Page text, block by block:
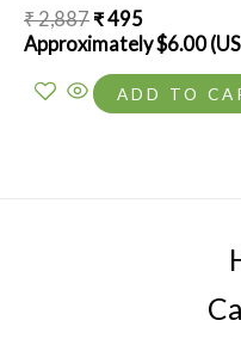
₹2,887 ₹495
Approximately$6.00
ADD TO